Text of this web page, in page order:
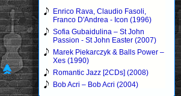
Enrico Rava, Claudio Fasoli,
Franco D'Andrea - Icon (1996)
Sofia Gubaidulina – St John
Passion - St John Easter (2007)
Marek Piekarczyk & Balls Power –
Xes (1990)
Romantic Jazz [2CDs] (2008)
Bob Acri – Bob Acri (2004)